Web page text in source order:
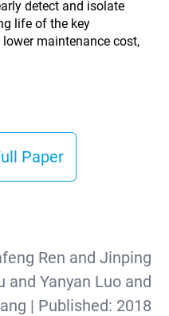
detect and isolate
life of the key
maintenance cost,
Paper
Ren and Jinping
and Yanyan Luo and
| Published: 2018